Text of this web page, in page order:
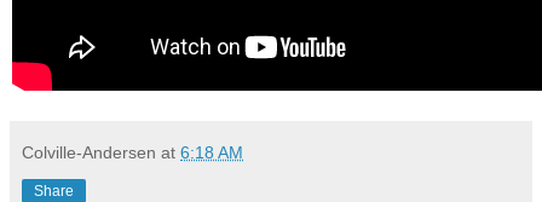
Colville-Andersen at 6:18 AM
Share